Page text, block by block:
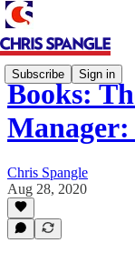
Subscribe Sign in
Books:
Chris Spangle
Aug 28, 2020